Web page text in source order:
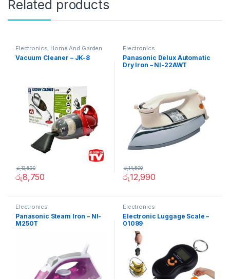
Related products
Electronics, Home And Garden
Vacuum Cleaner – JK-8
රු8,750
රු13,590
Electronics
Panasonic Delux Automatic
Dry Iron – NI-22AWT
රු12,990
රු14,500
Electronics
Panasonic Steam Iron – NI-
M250T
Electronics
Electronic Luggage Scale –
01099